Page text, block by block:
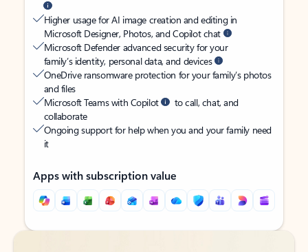
Higher usage for AI image creation and editing in
Microsoft Designer, Photos, and Copilot chat
Microsoft Defender advanced security for your
family’s identity, personal data, and devices
OneDrive ransomware protection for your family’s photos
and files
Microsoft Teams with Copilot
to call, chat, and
collaborate
Ongoing support for help when you and your family need
it
Apps with subscription value
Back to tabs
Back to tabs